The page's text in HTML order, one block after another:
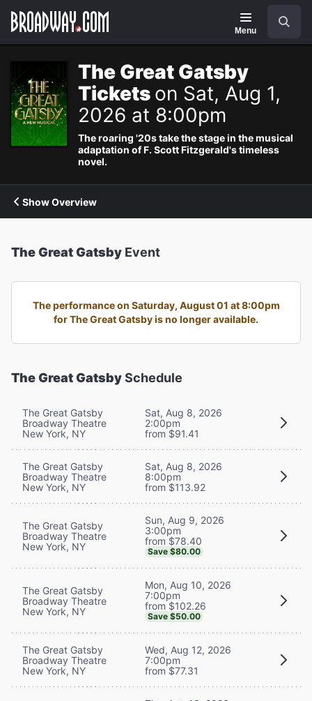
Navigation
Menu
The Great Gatsby
Tickets on Sat, Aug 1,
2026 at 8:00pm
The roaring '20s take the stage in the musical
adaptation of F. Scott Fitzgerald's timeless
novel.
Show Overview
The Great Gatsby Event
The performance on Saturday, August 01 at 8:00pm
for The Great Gatsby is no longer available.
The Great GatsbySchedule
The Great Gatsby
Broadway Theatre
New York, NY
Sat, Aug 8, 2026
2:00pm
from $91.41
The Great Gatsby
Broadway Theatre
New York, NY
Sat, Aug 8, 2026
8:00pm
from $113.92
The Great Gatsby
Broadway Theatre
New York, NY
Sun, Aug 9, 2026
3:00pm
from $78.40
Save $80.00
The Great Gatsby
Broadway Theatre
New York, NY
Mon, Aug 10, 2026
7:00pm
from $102.26
Save $50.00
The Great Gatsby
Broadway Theatre
New York, NY
Wed, Aug 12, 2026
7:00pm
from $77.31